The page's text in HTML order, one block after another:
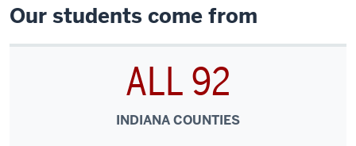
Our students come from
ALL 92
INDIANA COUNTIES